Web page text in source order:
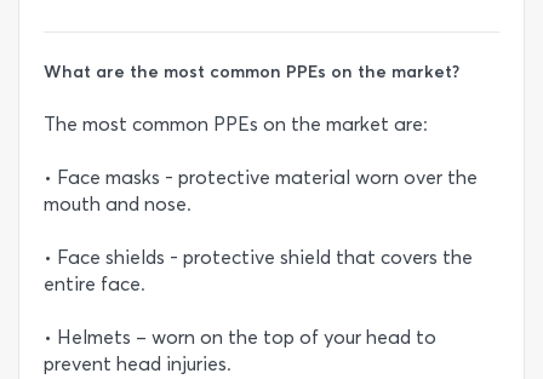
What are the most common PPEs on the market?
The most common PPEs on the market are:
• Face masks - protective material worn over the
mouth and nose.
• Face shields - protective shield that covers the
entire face.
• Helmets – worn on the top of your head to
prevent head injuries.